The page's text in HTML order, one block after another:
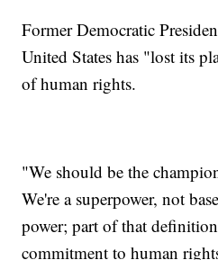
Former Democratic
United States has "lost its
of human rights.
"We should be the
We're a superpower, not
power; part of that
commitment to human